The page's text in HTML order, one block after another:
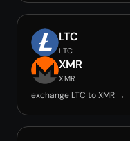
LTC
LTC
XMR
XMR
exchange LTC to XMR →